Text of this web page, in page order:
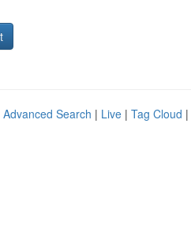
Advanced Search | Live | Tag Cloud |